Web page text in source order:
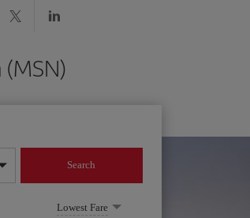
Search
Lowest Fare